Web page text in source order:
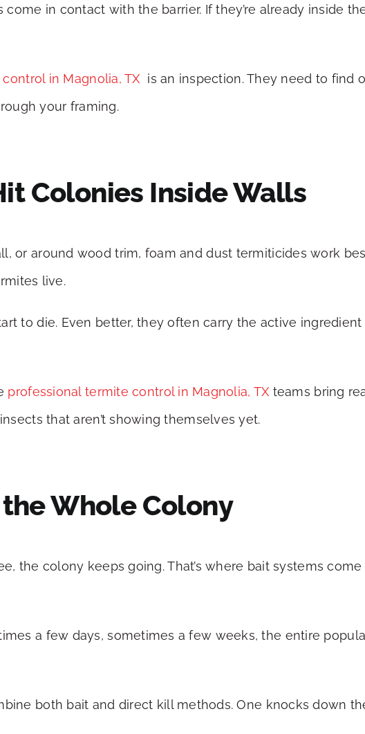
in contact with the barrier. If they’re already inside
in Magnolia, TX is an inspection. They need to find
your framing.
Colonies Inside Walls
or around wood trim, foam and dust termiticides work
live.
to die. Even better, they often carry the active
professional termite control in Magnolia, TX teams bring
that aren’t showing themselves yet.
Whole Colony
the colony keeps going. That’s where bait systems come
a few days, sometimes a few weeks, the entire
both bait and direct kill methods. One knocks down